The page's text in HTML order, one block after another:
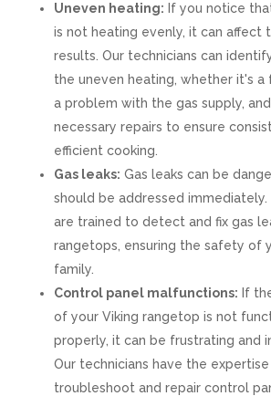
Uneven heating: If you notice
is not heating evenly, it can affect
results. Our technicians can
the uneven heating, whether it's a
a problem with the gas supply,
necessary repairs to ensure
efficient cooking.
Gas leaks: Gas leaks can be
should be addressed immediately.
are trained to detect and fix gas
rangetops, ensuring the safety of
family.
Control panel malfunctions: If
of your Viking rangetop is not
properly, it can be frustrating and
Our technicians have the
troubleshoot and repair control